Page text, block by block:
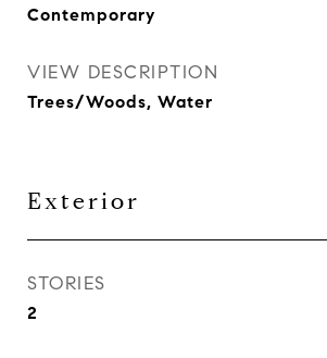
Contemporary
VIEW DESCRIPTION
Trees/Woods, Water
Exterior
STORIES
2